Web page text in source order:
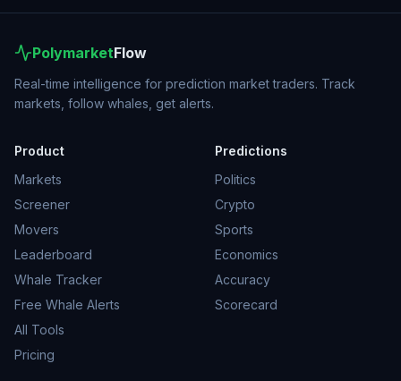
PolymarketFlow
Real-time intelligence for prediction market traders. Track
markets, follow whales, get alerts.
Product
Markets
Screener
Movers
Leaderboard
Whale Tracker
Free Whale Alerts
All Tools
Pricing
Predictions
Politics
Crypto
Sports
Economics
Accuracy
Scorecard